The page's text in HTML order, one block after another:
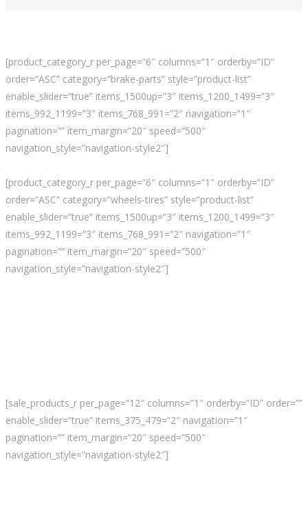
[product_category_r per_page=”6″ columns=”1″ orderby=”ID”
order=”ASC” category=”brake-parts” style=”product-list”
enable_slider=”true” items_1500up=”3″ items_1200_1499=”3″
items_992_1199=”3″ items_768_991=”2″ navigation=”1″
pagination=”” item_margin=”20″ speed=”500″
navigation_style=”navigation-style2″]
[product_category_r per_page=”6″ columns=”1″ orderby=”ID”
order=”ASC” category=”wheels-tires” style=”product-list”
enable_slider=”true” items_1500up=”3″ items_1200_1499=”3″
items_992_1199=”3″ items_768_991=”2″ navigation=”1″
pagination=”” item_margin=”20″ speed=”500″
navigation_style=”navigation-style2″]
[sale_products_r per_page=”12″ columns=”1″ orderby=”ID” order=””
enable_slider=”true” items_375_479=”2″ navigation=”1″
pagination=”” item_margin=”20″ speed=”500″
navigation_style=”navigation-style2″]